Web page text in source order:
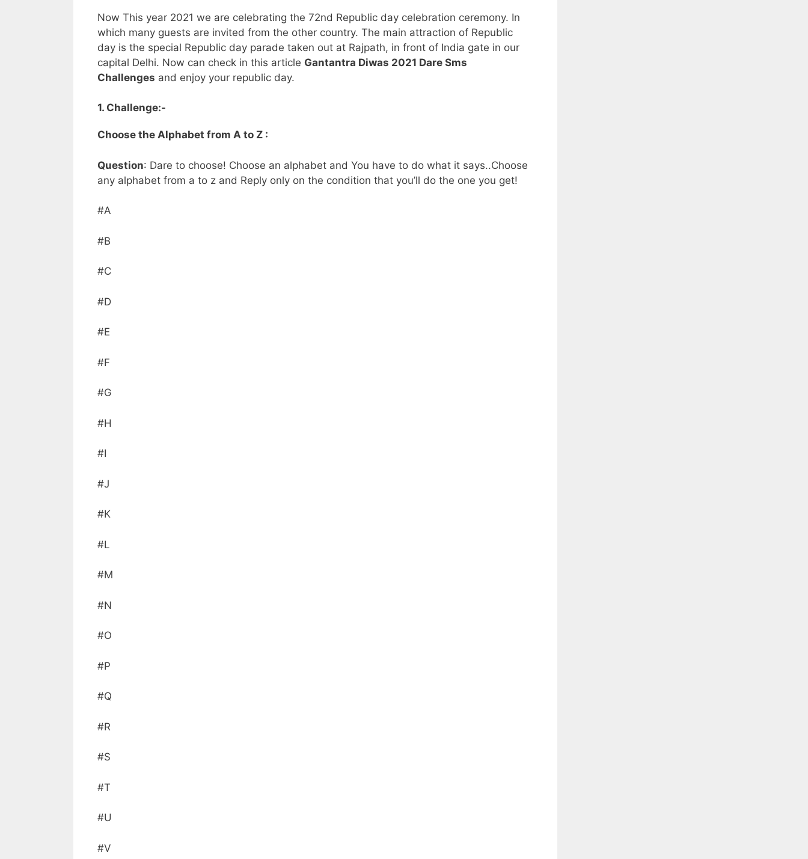
Now This year 2021 we are celebrating the 72nd Republic day celebration ceremony. In
which many guests are invited from the other country. The main attraction of Republic
day is the special Republic day parade taken out at Rajpath, in front of India gate in our
capital Delhi. Now can check in this article Gantantra Diwas 2021 Dare Sms
Challenges and enjoy your republic day.
1. Challenge:-
Choose the Alphabet from A to Z :
Question: Dare to choose! Choose an alphabet and You have to do what it says..Choose
any alphabet from a to z and Reply only on the condition that you’ll do the one you get!
#A
#B
#C
#D
#E
#F
#G
#H
#I
#J
#K
#L
#M
#N
#O
#P
#Q
#R
#S
#T
#U
#V